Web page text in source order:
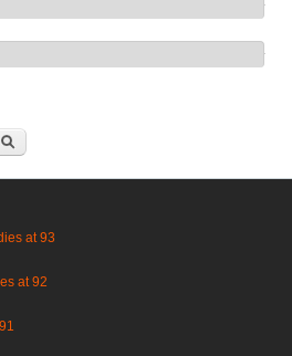
at 93
at 92